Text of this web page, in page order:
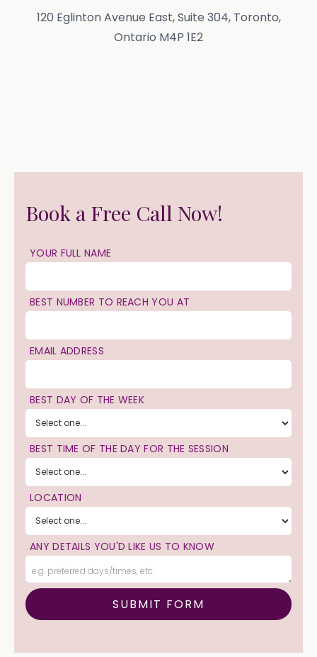
120 Eglinton Avenue East, Suite 304, Toronto,
Ontario M4P 1E2
Book a Free Call Now!
YOUR FULL NAME
BEST NUMBER TO REACH YOU AT
EMAIL ADDRESS
BEST DAY OF THE WEEK
BEST TIME OF THE DAY FOR THE SESSION
LOCATION
ANY DETAILS YOU'D LIKE US TO KNOW